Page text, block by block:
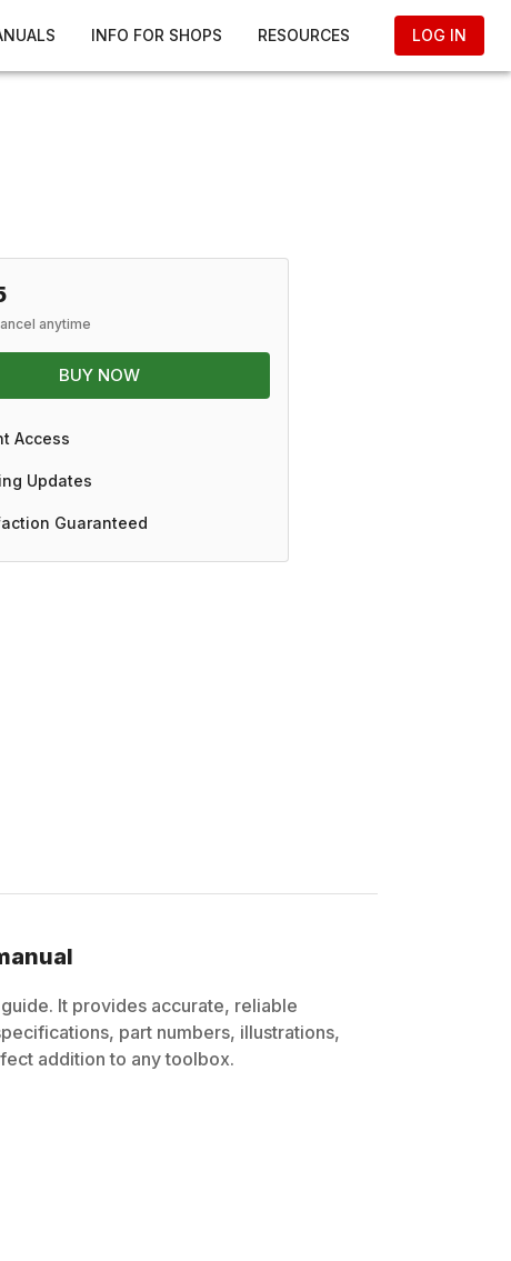
INFO FOR SHOPS RESOURCES LOG IN
anytime
BUY NOW
Access
Updates
Guaranteed
It provides accurate, reliable
part numbers, illustrations,
addition to any toolbox.